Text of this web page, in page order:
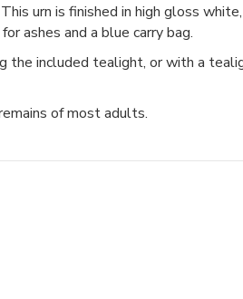
urn is finished in high gloss
ashes and a blue carry bag.
the included tealight, or with a
of most adults.